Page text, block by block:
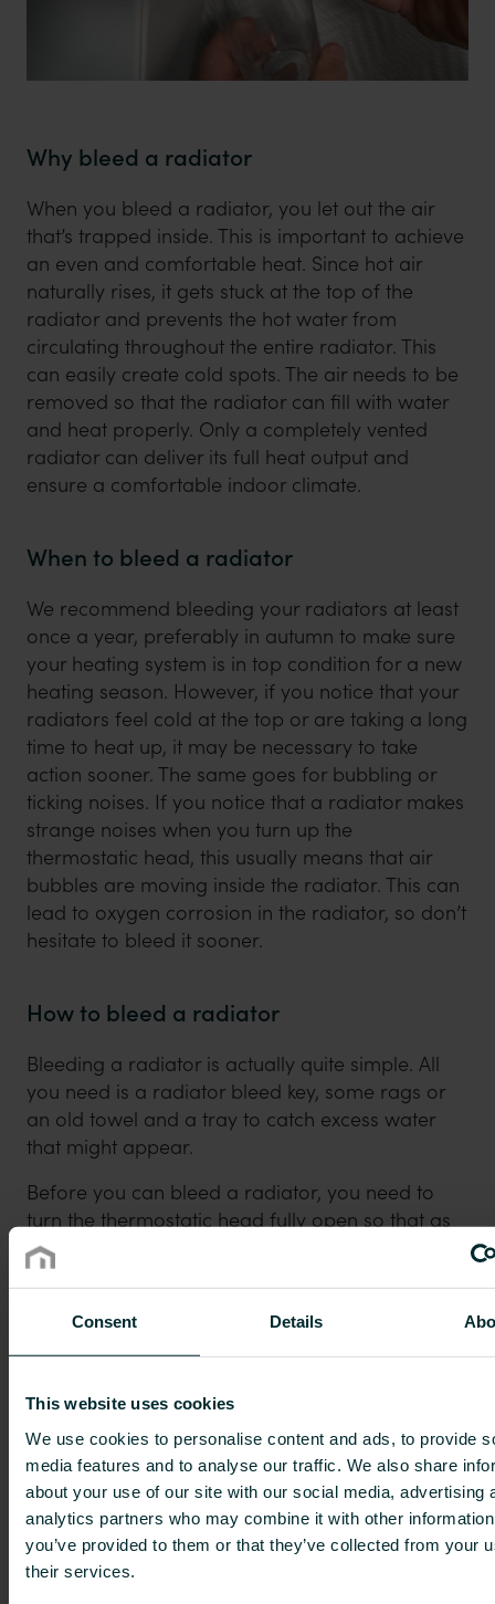
Consent Details
This website uses cookies
We use cookies to personalise content and ads, to provide
media features and to analyse our traffic. We also share
about your use of our site with our social media, advertising
analytics partners who may combine it with other
you’ve provided to them or that they’ve collected from your
their services.
Why bleed a radiator
When you bleed a radiator, you let out the air
that’s trapped inside. This is important to achieve
an even and comfortable heat. Since hot air
naturally rises, it gets stuck at the top of the
radiator and prevents the hot water from
circulating throughout the entire radiator. This
can easily create cold spots. The air needs to be
removed so that the radiator can fill with water
and heat properly. Only a completely vented
radiator can deliver its full heat output and
ensure a comfortable indoor climate.
When to bleed a radiator
We recommend bleeding your radiators at least
once a year, preferably in autumn to make sure
your heating system is in top condition for a new
heating season. However, if you notice that your
radiators feel cold at the top or are taking a long
time to heat up, it may be necessary to take
action sooner. The same goes for bubbling or
ticking noises. If you notice that a radiator makes
strange noises when you turn up the
thermostatic head, this usually means that air
bubbles are moving inside the radiator. This can
lead to oxygen corrosion in the radiator, so don’t
hesitate to bleed it sooner.
How to bleed a radiator
Bleeding a radiator is actually quite simple. All
you need is a radiator bleed key, some rags or
an old towel and a tray to catch excess water
that might appear.
Before you can bleed a radiator, you need to
turn the thermostatic head fully open so that as
much oxygen as possible is released from the
water. Then turn off the boiler and wait a while
to collect in the highest points of the system.
When the radiator has cooled down, you can
radiators on multiple floors, you should begin
downstairs and work your way up, starting on
each floor with the radiator that’s furthest away
from the boiler since this one likely contains the
most air.
Hold the old towel and tray underneath the